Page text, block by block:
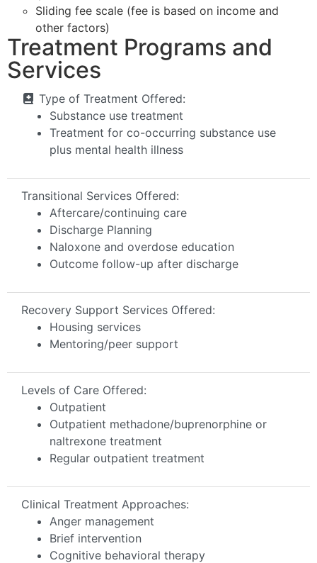
Sliding fee scale (fee is based on income and
other factors)
Treatment Programs and
Services
Type of Treatment Offered:
Substance use treatment
Treatment for co-occurring substance use
plus mental health illness
Transitional Services Offered:
Aftercare/continuing care
Discharge Planning
Naloxone and overdose education
Outcome follow-up after discharge
Recovery Support Services Offered:
Housing services
Mentoring/peer support
Levels of Care Offered:
Outpatient
Outpatient methadone/buprenorphine or
naltrexone treatment
Regular outpatient treatment
Clinical Treatment Approaches:
Anger management
Brief intervention
Cognitive behavioral therapy